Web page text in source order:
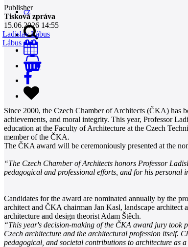
cz
0
Publisher
Tisková zpráva
15.06.2026 14:55
Ladislav Lábus
Lábus AA
Since 2000, the Czech Chamber of Architects (ČKA) has
achievements, and moral integrity. This year, Professor
education at the Faculty of Architecture at the Czech
member of the ČKA.
The ČKA award will be ceremoniously presented at the
“The Czech Chamber of Architects honors Professor
pedagogical and professional efforts, and for his personal
Candidates for the award are nominated annually by the
architect and ČKA chairman Jan Kasl, landscape
architecture and design theorist Adam Štěch.
“This year's decision-making of the ČKA award jury took
Czech architecture and the architectural profession itself.
pedagogical, and societal contributions to architecture as